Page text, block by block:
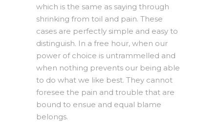
which is the same as saying through
shrinking from toil and pain. These
cases are perfectly simple and easy to
distinguish. In a free hour, when our
power of choice is untrammelled and
when nothing prevents our being able
to do what we like best. They cannot
foresee the pain and trouble that are
bound to ensue and equal blame
belongs.